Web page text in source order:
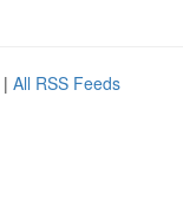
| All RSS Feeds